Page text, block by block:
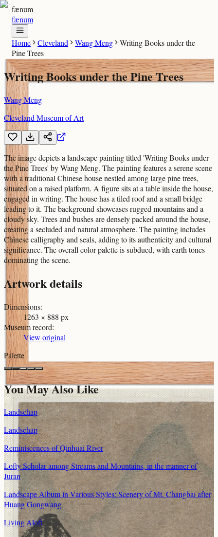
fænum
fænum
Home Cleveland Wang Meng
Writing Books under the
Pine Trees
Writing Books under the Pine Trees
Wang Meng
Cleveland Museum of Art
The image depicts a landscape painting titled 'Writing Books under
the Pine Trees' by Wang Meng. The painting features a serene scene
with a traditional Chinese house nestled among large pine trees,
situated on a raised platform. A figure sits at a table inside the house,
engaged in writing. The house has a tiled roof and a small bridge
leading to it. The background showcases rugged mountains and a
cloudy sky. Trees and bushes are densely packed around the house,
creating a secluded and natural atmosphere. The painting includes
Chinese calligraphy and seals, adding to its authenticity and cultural
significance. The overall color palette is subdued, with earth tones
dominating the scene.
Artwork details
Dimensions:
1263 × 888 px
Museum record:
View original
Palette
You May Also Like
Landschap
Landschap
Reminiscences of Qinhuai River
Lofty Scholar among Streams and Mountains, in the manner of
Juran
Landscape Album in Various Styles: Scenery of Mt. Changbai after
Huang Gongwang
Living Aloft